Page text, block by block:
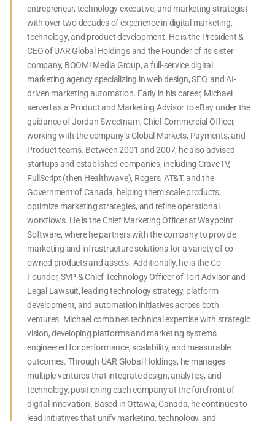
entrepreneur, technology executive, and marketing strategist
with over two decades of experience in digital marketing,
technology, and product development. He is the President &
CEO of UAR Global Holdings and the Founder of its sister
company, BOOM! Media Group, a full-service digital
marketing agency specializing in web design, SEO, and AI-
driven marketing automation. Early in his career, Michael
served as a Product and Marketing Advisor to eBay under the
guidance of Jordan Sweetnam, Chief Commercial Officer,
working with the company’s Global Markets, Payments, and
Product teams. Between 2001 and 2007, he also advised
startups and established companies, including CraveTV,
FullScript (then Healthwave), Rogers, AT&T, and the
Government of Canada, helping them scale products,
optimize marketing strategies, and refine operational
workflows. He is the Chief Marketing Officer at Waypoint
Software, where he partners with the company to provide
marketing and infrastructure solutions for a variety of co-
owned products and assets. Additionally, he is the Co-
Founder, SVP & Chief Technology Officer of Tort Advisor and
Legal Lawsuit, leading technology strategy, platform
development, and automation initiatives across both
ventures. Michael combines technical expertise with strategic
vision, developing platforms and marketing systems
engineered for performance, scalability, and measurable
outcomes. Through UAR Global Holdings, he manages
multiple ventures that integrate design, analytics, and
technology, positioning each company at the forefront of
digital innovation. Based in Ottawa, Canada, he continues to
lead initiatives that unify marketing, technology, and